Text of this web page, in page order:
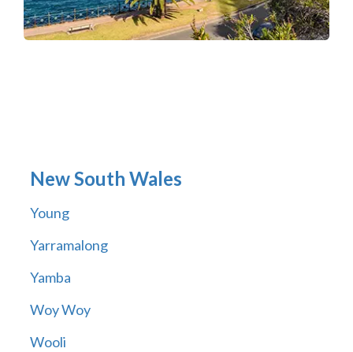
New South Wales
Young
Yarramalong
Yamba
Woy Woy
Wooli